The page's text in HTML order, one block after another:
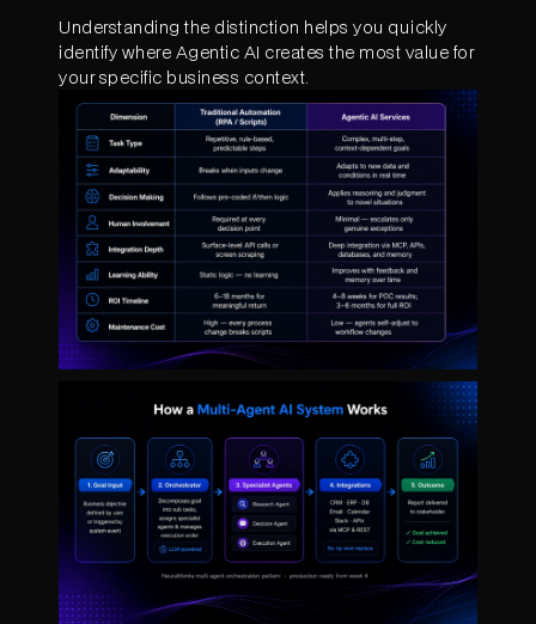
Understanding the distinction helps you quickly
identify where Agentic AI creates the most value for
your specific business context.